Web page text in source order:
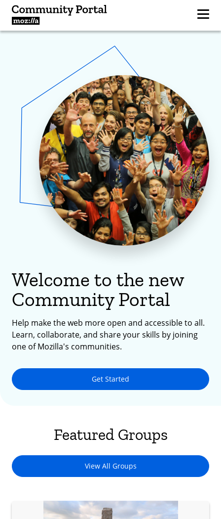
Welcome to the new
Community Portal
Help make the web more open and accessible to all.
Learn, collaborate, and share your skills by joining
one of Mozilla's communities.
Get Started
Featured Groups
View All Groups